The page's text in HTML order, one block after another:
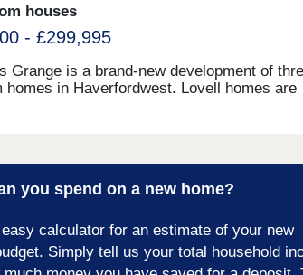
houses
- £299,995
Grange is a brand-new development of
homes in Haverfordwest. Lovell homes are
the homes will be available for open
Ownership and 42 for social rent.
you spend on a new home?
calculator for an estimate of your new
Simply tell us your total household